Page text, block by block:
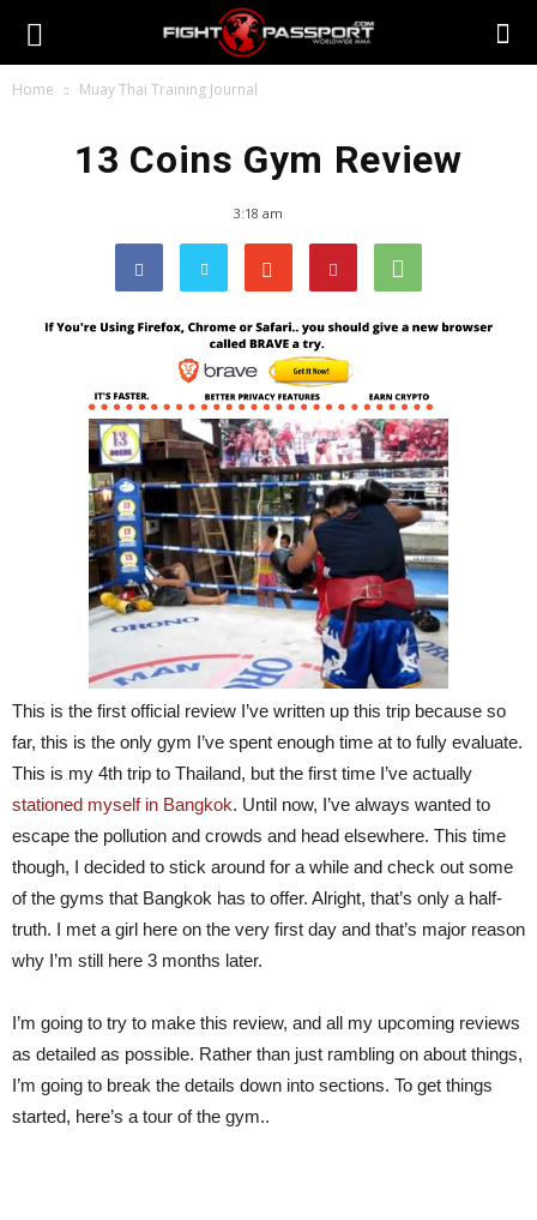
Home Muay Thai Training Journal
13 Coins Gym Review
3:18 am
This is the first official review I’ve written up this trip because so
far, this is the only gym I’ve spent enough time at to fully evaluate.
This is my 4th trip to Thailand, but the first time I’ve actually
stationed myself in Bangkok. Until now, I’ve always wanted to
escape the pollution and crowds and head elsewhere. This time
though, I decided to stick around for a while and check out some
of the gyms that Bangkok has to offer. Alright, that’s only a half-
truth. I met a girl here on the very first day and that’s major reason
why I’m still here 3 months later.
I’m going to try to make this review, and all my upcoming reviews
as detailed as possible. Rather than just rambling on about things,
I’m going to break the details down into sections. To get things
started, here’s a tour of the gym..